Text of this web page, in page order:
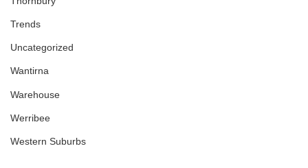
Trends
Uncategorized
Wantirna
Warehouse
Werribee
Western Suburbs